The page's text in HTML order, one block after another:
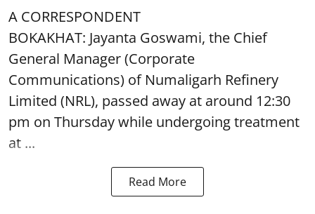
A CORRESPONDENT
BOKAKHAT: Jayanta Goswami, the Chief
General Manager (Corporate
Communications) of Numaligarh Refinery
Limited (NRL), passed away at around 12:30
pm on Thursday while undergoing treatment
at ...
Read More